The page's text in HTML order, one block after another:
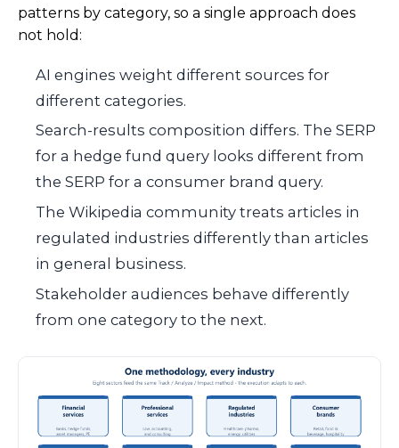
patterns by category, so a single approach does
not hold:
AI engines weight different sources for
different categories.
Search-results composition differs. The SERP
for a hedge fund query looks different from
the SERP for a consumer brand query.
The Wikipedia community treats articles in
regulated industries differently than articles
in general business.
Stakeholder audiences behave differently
from one category to the next.